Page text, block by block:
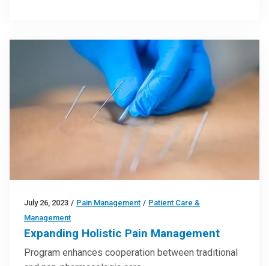
July 26, 2023 / Pain Management / Patient Care &
Management
Expanding Holistic Pain Management
Program enhances cooperation between traditional